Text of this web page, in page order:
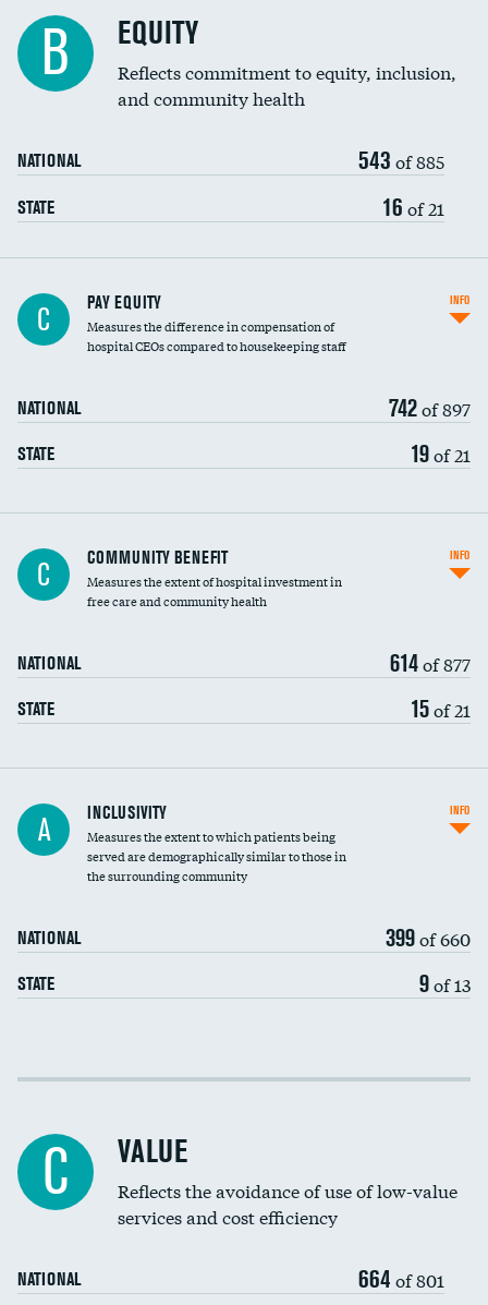
B EQUITY
Reflects commitment to equity, inclusion,
and community health
NATIONAL 543 of 885
STATE 16 of 21
C PAY EQUITY
Measures the difference in compensation of
hospital CEOs compared to housekeeping staff
NATIONAL 742of 897
STATE 19of 21
INFO
Ratio of executive compensation to
housekeeping wages
C COMMUNITY BENEFIT
Measures the extent of hospital investment in
free care and community health
NATIONAL 614of 877
STATE 15of 21
INFO
Financial assistance
Community investment
A INCLUSIVITY
Measures the extent to which patients being
served are demographically similar to those in
the surrounding community
NATIONAL 399of 660
STATE 9of 13
INFO
Income inclusivity
Education inclusivity
C VALUE
Reflects the avoidance of use of low-value
services and cost efficiency
NATIONAL 664 of 801